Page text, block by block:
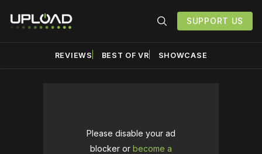
SUPPORT US
REVIEWS BEST OF VR SHOWCASE
Please disable your ad
blocker or become a